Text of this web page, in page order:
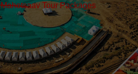
Tour Packages